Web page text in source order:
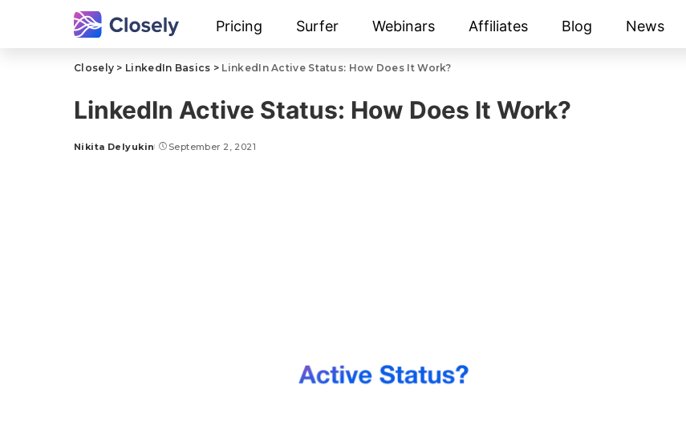
Pricing Surfer Webinars Affiliates Blog News
Closely > LinkedIn Basics > LinkedIn Active Status: How Does It Work?
LinkedIn Active Status: How Does It Work?
Nikita Delyukin September 2, 2021